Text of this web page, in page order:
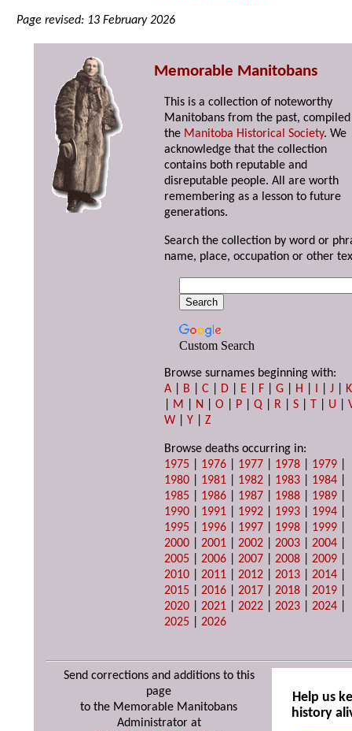
Page revised: 13 February 2026
Memorable Manitobans
This is a collection of noteworthy
Manitobans from the past,
the Manitoba Historical Society. We
acknowledge that the collection
contains both reputable and
disreputable people. All are worth
remembering as a lesson to future
generations.
Search the collection by word or
name, place, occupation or other
Custom Search
Browse surnames beginning with:
A
B |C D E F |G H I |J
K
M N |O P |Q R |S T U |
W |Y |Z
Browse deaths occurring in:
1975
1976 1977 1978 1979
1980
1981 1982 1983 1984
1985
1986 1987 1988 1989
1990
1991 1992 1993 1994
1995
1996 1997 1998 1999
2000 |2001 |2002 |2003 |2004
2005 |2006 |2007 |2008 |2009
2010 |2011 |2012 |2013 |2014
2015 |2016 |2017 |2018 |2019
2020 |2021 |2022 |2023 |2024
2025 |2026
Send corrections and additions to this
page
to the Memorable Manitobans
Administrator at
Help us
history